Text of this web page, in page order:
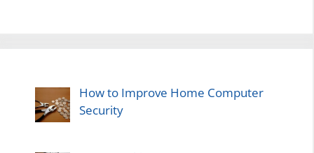
How to Improve Home Computer
Security